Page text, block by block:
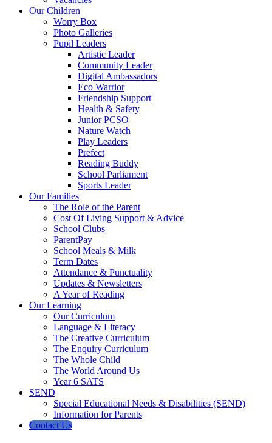
Our Children
Worry Box
Photo Galleries
Pupil Leaders
Artistic Leader
Community Leader
Digital Ambassadors
Eco Warrior
Friendship Support
Health & Safety
Junior PCSO
Nature Watch
Play Leaders
Prefect
Reading Buddy
School Parliament
Sports Leader
Our Families
The Role of the Parent
Cost Of Living Support & Advice
School Clubs
ParentPay
School Meals & Milk
Term Dates
Attendance & Punctuality
Updates & Newsletters
A Year of Reading
Our Learning
Our Curriculum
Language & Literacy
The Creative Curriculum
The Enquiry Curriculum
The Whole Child
The World Around Us
Year 6 SATS
SEND
Special Educational Needs & Disabilities (SEND)
Information for Parents
Contact Us